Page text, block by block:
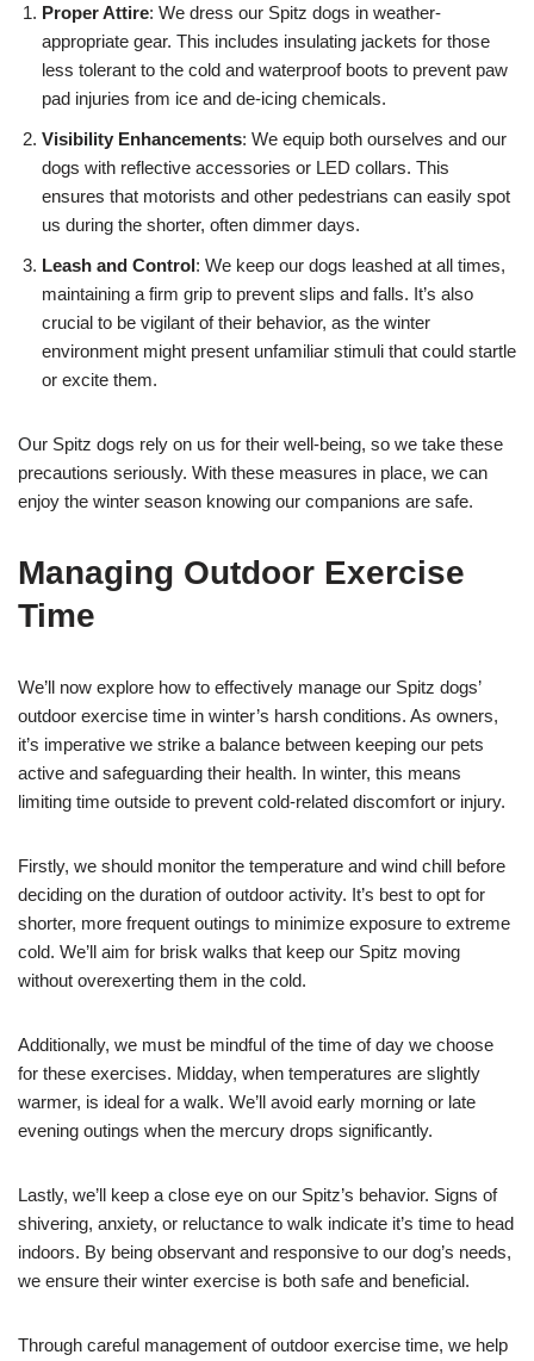
Proper Attire: We dress our Spitz dogs in weather-
appropriate gear. This includes insulating jackets for those
less tolerant to the cold and waterproof boots to prevent paw
pad injuries from ice and de-icing chemicals.
Visibility Enhancements: We equip both ourselves and our
dogs with reflective accessories or LED collars. This
ensures that motorists and other pedestrians can easily spot
us during the shorter, often dimmer days.
Leash and Control: We keep our dogs leashed at all times,
maintaining a firm grip to prevent slips and falls. It’s also
crucial to be vigilant of their behavior, as the winter
environment might present unfamiliar stimuli that could startle
or excite them.
Our Spitz dogs rely on us for their well-being, so we take these
precautions seriously. With these measures in place, we can
enjoy the winter season knowing our companions are safe.
Managing Outdoor Exercise
Time
We’ll now explore how to effectively manage our Spitz dogs’
outdoor exercise time in winter’s harsh conditions. As owners,
it’s imperative we strike a balance between keeping our pets
active and safeguarding their health. In winter, this means
limiting time outside to prevent cold-related discomfort or injury.
Firstly, we should monitor the temperature and wind chill before
deciding on the duration of outdoor activity. It’s best to opt for
shorter, more frequent outings to minimize exposure to extreme
cold. We’ll aim for brisk walks that keep our Spitz moving
without overexerting them in the cold.
Additionally, we must be mindful of the time of day we choose
for these exercises. Midday, when temperatures are slightly
warmer, is ideal for a walk. We’ll avoid early morning or late
evening outings when the mercury drops significantly.
Lastly, we’ll keep a close eye on our Spitz’s behavior. Signs of
shivering, anxiety, or reluctance to walk indicate it’s time to head
indoors. By being observant and responsive to our dog’s needs,
we ensure their winter exercise is both safe and beneficial.
Through careful management of outdoor exercise time, we help